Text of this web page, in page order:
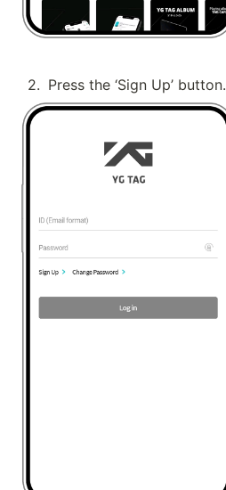
2. Press the ‘Sign Up’ button.